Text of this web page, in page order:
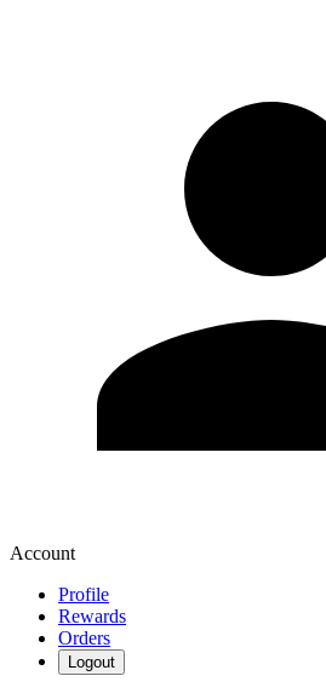
Account
Profile
Rewards
Orders
Logout